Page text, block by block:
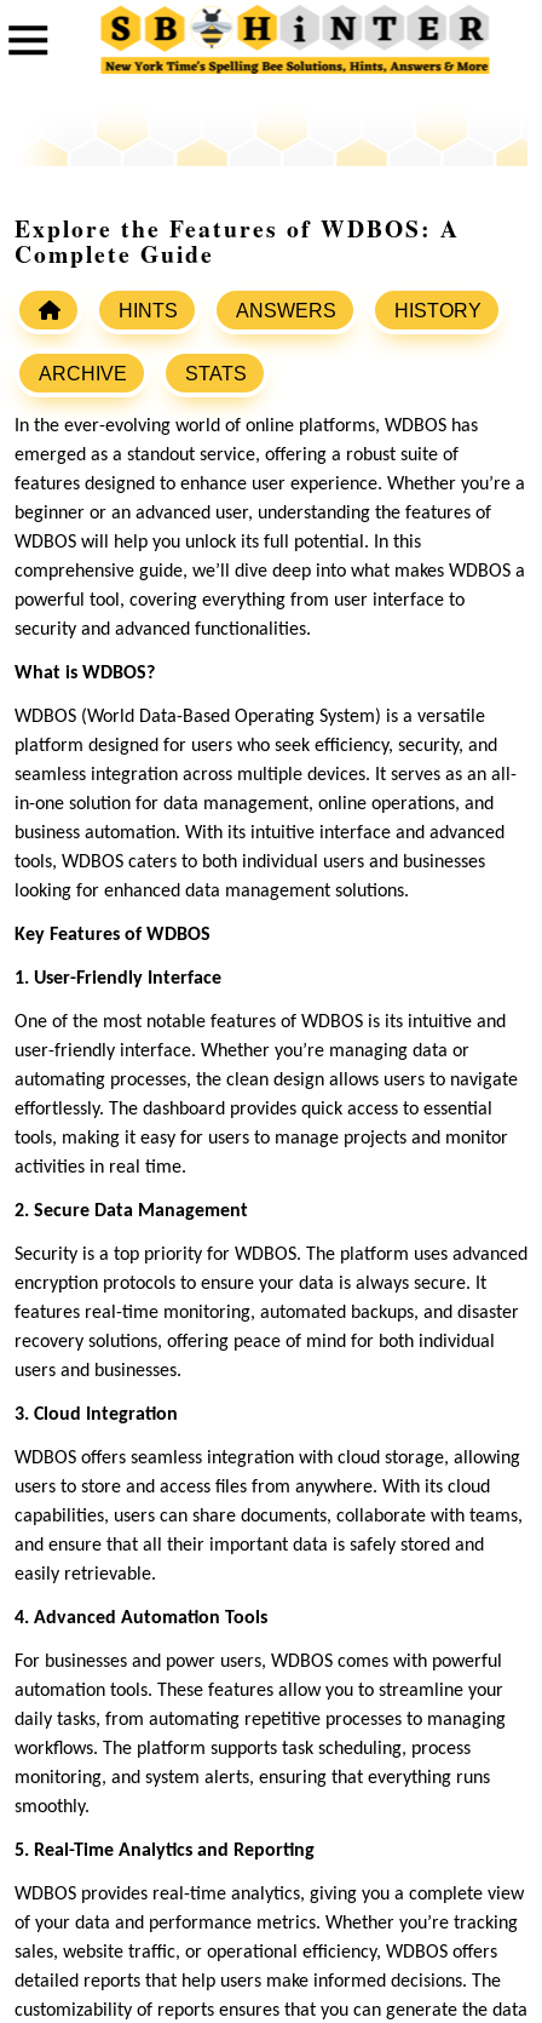
Explore the Features of WDBOS: A
Complete Guide
HINTS ANSWERS HISTORY
ARCHIVE STATS
In the ever-evolving world of online platforms, WDBOS has
emerged as a standout service, offering a robust suite of
features designed to enhance user experience. Whether you’re a
beginner or an advanced user, understanding the features of
WDBOS will help you unlock its full potential. In this
comprehensive guide, we’ll dive deep into what makes WDBOS a
powerful tool, covering everything from user interface to
security and advanced functionalities.
What is WDBOS?
WDBOS (World Data-Based Operating System) is a versatile
platform designed for users who seek efficiency, security, and
seamless integration across multiple devices. It serves as an all-
in-one solution for data management, online operations, and
business automation. With its intuitive interface and advanced
tools, WDBOS caters to both individual users and businesses
looking for enhanced data management solutions.
Key Features of WDBOS
1. User-Friendly Interface
One of the most notable features of WDBOS is its intuitive and
user-friendly interface. Whether you’re managing data or
automating processes, the clean design allows users to navigate
effortlessly. The dashboard provides quick access to essential
tools, making it easy for users to manage projects and monitor
activities in real time.
2. Secure Data Management
Security is a top priority for WDBOS. The platform uses advanced
encryption protocols to ensure your data is always secure. It
features real-time monitoring, automated backups, and disaster
recovery solutions, offering peace of mind for both individual
users and businesses.
3. Cloud Integration
WDBOS offers seamless integration with cloud storage, allowing
users to store and access files from anywhere. With its cloud
capabilities, users can share documents, collaborate with teams,
and ensure that all their important data is safely stored and
easily retrievable.
4. Advanced Automation Tools
For businesses and power users, WDBOS comes with powerful
automation tools. These features allow you to streamline your
daily tasks, from automating repetitive processes to managing
workflows. The platform supports task scheduling, process
monitoring, and system alerts, ensuring that everything runs
smoothly.
5. Real-Time Analytics and Reporting
WDBOS provides real-time analytics, giving you a complete view
of your data and performance metrics. Whether you’re tracking
sales, website traffic, or operational efficiency, WDBOS offers
detailed reports that help users make informed decisions. The
customizability of reports ensures that you can generate the data